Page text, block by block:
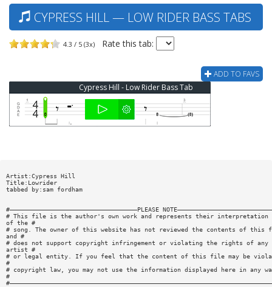
CYPRESS HILL — LOW RIDER BASS TABS
4.3 / 5 (3x) Rate this tab:
ADD TO FAVS
Cypress Hill - Low Rider Bass Tab
Artist:Cypress Hill
Title:Lowrider
tabbed by:sam fordham
#———————————————————————————————————PLEASE
# This file is the author's own work and represents their interpretation
of the #
# song. The owner of this website has not reviewed the contents of this
and #
# does not support copyright infringement or violating the rights of any
artist #
# or legal entity. If you feel that the content of this file may be
#
# copyright law, you may not use the information displayed here in any
#